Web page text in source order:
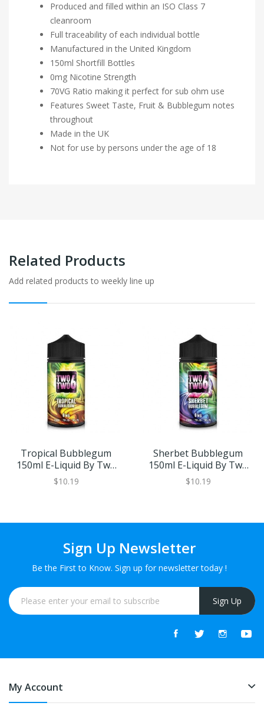
Produced and filled within an ISO Class 7
cleanroom
Full traceability of each individual bottle
Manufactured in the United Kingdom
150ml Shortfill Bottles
0mg Nicotine Strength
70VG Ratio making it perfect for sub ohm use
Features Sweet Taste, Fruit & Bubblegum notes
throughout
Made in the UK
Not for use by persons under the age of 18
Related Products
Add related products to weekly line up
Tropical Bubblegum
150ml E-Liquid By Two
Two 6
$10.19
Sherbet Bubblegum
150ml E-Liquid By Two
Two 6
$10.19
Sign Up Newsletter
Be the First to Know. Sign up for newsletter today !
Sign Up
My Account